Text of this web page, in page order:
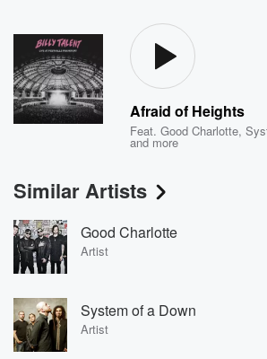
Afraid of Heights
Feat.Good Charlotte,
and more
Similar Artists
Good Charlotte
Artist
System of a Down
Artist